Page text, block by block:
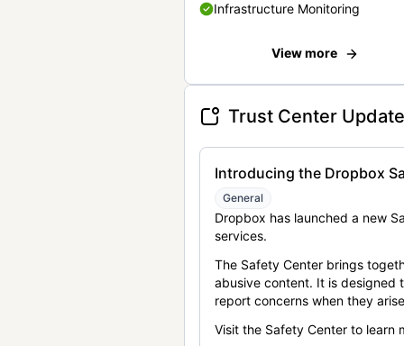
Infrastructure Monitoring
View more
Trust Center
Introducing the Dropbox
General
Dropbox has launched a new
services.
The Safety Center brings
abusive content. It is designed
report concerns when they
Visit the Safety Center to learn